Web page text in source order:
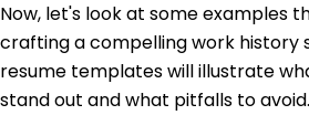
Now, let's look at some examples
crafting a compelling work history
resume templates will illustrate
stand out and what pitfalls to avoid.